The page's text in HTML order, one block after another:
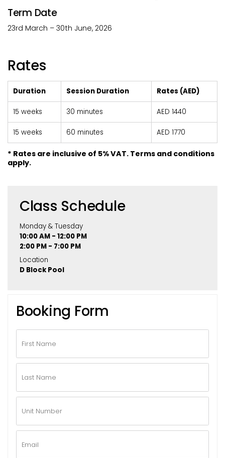
Term Date
23rd March – 30th June, 2026
Rates
Duration Session Duration Rates (AED)
15 weeks 30 minutes AED 1440
15 weeks 60 minutes AED 1770
* Rates are inclusive of 5% VAT. Terms and conditions
apply.
Class Schedule
Monday & Tuesday
10:00 AM - 12:00 PM
2:00 PM - 7:00 PM
Location
D Block Pool
Booking Form
Name *
Name *
Number *